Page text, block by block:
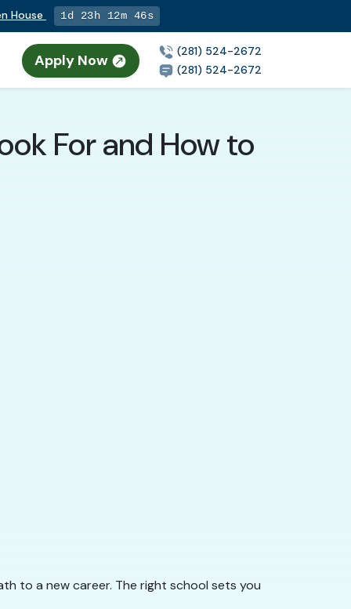
House 1d 23h 12m 45s
Apply Now
(281) 524-2672
(281) 524-2672
For and How to
to a new career. The right school sets you